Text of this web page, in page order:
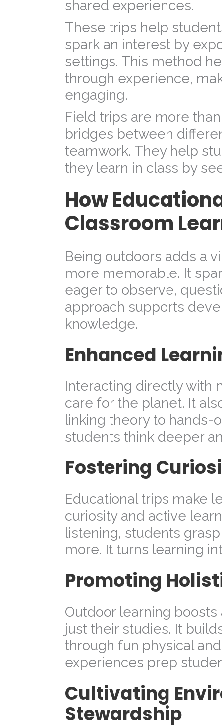
shared experiences.
These trips help
spark an interest by
settings. This method
through experience,
engaging.
Field trips are more
bridges between
teamwork. They help
they learn in class by
How
Classroom
Being outdoors adds a
more memorable. It
eager to observe,
approach supports
knowledge.
Enhanced
Interacting directly with
care for the planet. It
linking theory to hands-
students think deeper
Fostering
Educational trips make
curiosity and active
listening, students
more. It turns learning
Promoting
Outdoor learning
just their studies. It
through fun physical
experiences prep
Cultivating
Stewardship